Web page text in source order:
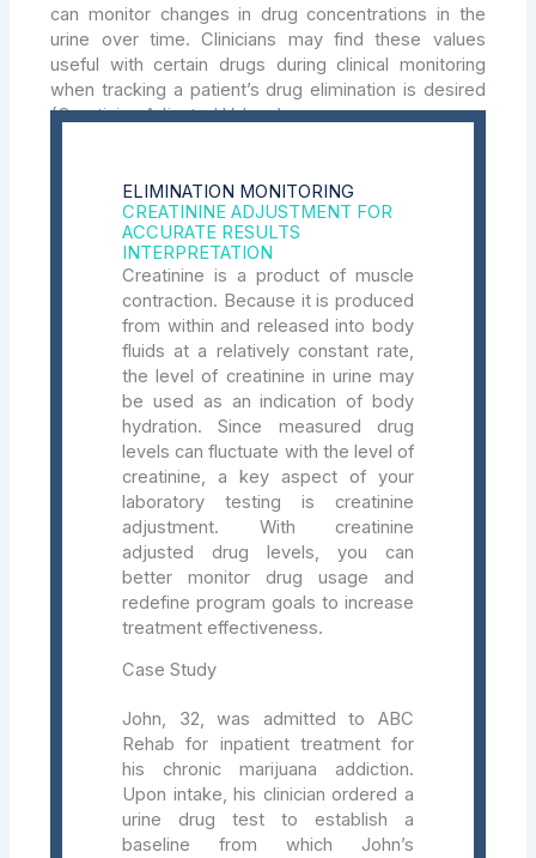
can monitor changes in drug concentrations in the
urine over time. Clinicians may find these values
useful with certain drugs during clinical monitoring
when tracking a patient’s drug elimination is desired
(Creatinine Adjusted Values).
ELIMINATION MONITORING
CREATININE ADJUSTMENT FOR
ACCURATE RESULTS
INTERPRETATION
Creatinine is a product of muscle
contraction. Because it is produced
from within and released into body
fluids at a relatively constant rate,
the level of creatinine in urine may
be used as an indication of body
hydration. Since measured drug
levels can fluctuate with the level of
creatinine, a key aspect of your
laboratory testing is creatinine
adjustment. With creatinine
adjusted drug levels, you can
better monitor drug usage and
redefine program goals to increase
treatment effectiveness.
Case Study
John, 32, was admitted to ABC
Rehab for inpatient treatment for
his chronic marijuana addiction.
Upon intake, his clinician ordered a
urine drug test to establish a
baseline from which John’s